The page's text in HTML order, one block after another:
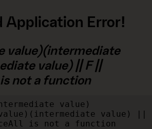
Application Error!
value)(intermediate
value) || F ||
not a function
value)
value) ||
is not a function